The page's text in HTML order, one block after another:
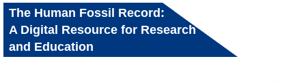
The Human Fossil Record:
A Digital Resource for Research
and Education